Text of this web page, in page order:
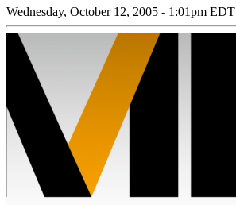
Wednesday, October 12, 2005 - 1:01pm EDT